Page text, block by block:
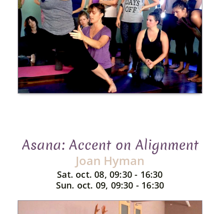
Asana: Accent on Alignment
Joan Hyman
Sat. oct. 08, 09:30 - 16:30
Sun. oct. 09, 09:30 - 16:30